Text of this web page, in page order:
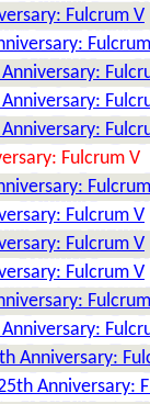
Fulcrum V
Fulcrum V
Fulcrum V
Fulcrum V
Fulcrum V
Anniversary:
Anniversary: